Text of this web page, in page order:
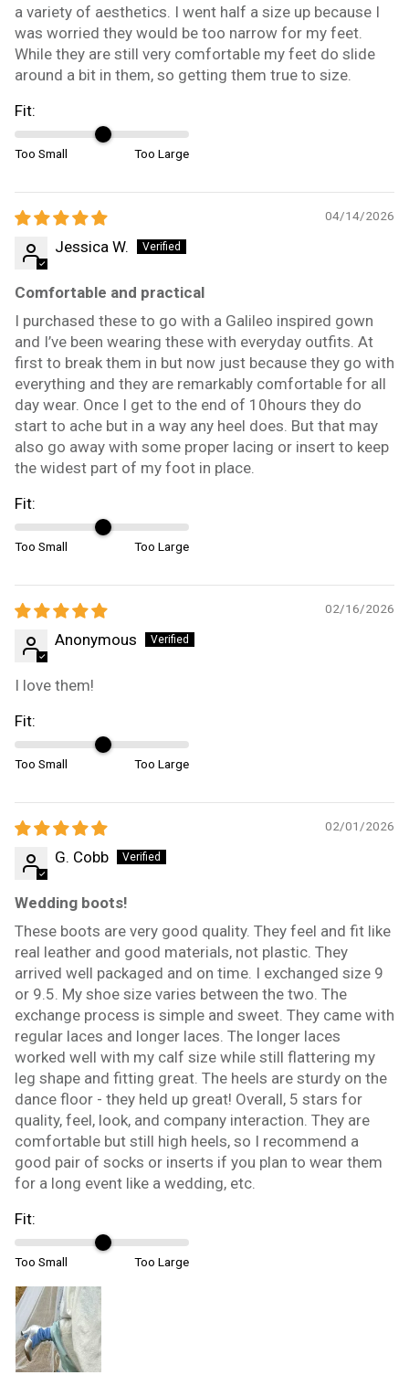
a variety of aesthetics. I went half a size up because I
was worried they would be too narrow for my feet.
While they are still very comfortable my feet do slide
around a bit in them, so getting them true to size.
Fit:
Too Small Too Large
04/14/2026
Jessica W.
Comfortable and practical
I purchased these to go with a Galileo inspired gown
and I’ve been wearing these with everyday outfits. At
first to break them in but now just because they go with
everything and they are remarkably comfortable for all
day wear. Once I get to the end of 10hours they do
start to ache but in a way any heel does. But that may
also go away with some proper lacing or insert to keep
the widest part of my foot in place.
Fit:
Too Small Too Large
02/16/2026
Anonymous
I love them!
Fit:
Too Small Too Large
02/01/2026
G. Cobb
Wedding boots!
These boots are very good quality. They feel and fit like
real leather and good materials, not plastic. They
arrived well packaged and on time. I exchanged size 9
or 9.5. My shoe size varies between the two. The
exchange process is simple and sweet. They came with
regular laces and longer laces. The longer laces
worked well with my calf size while still flattering my
leg shape and fitting great. The heels are sturdy on the
dance floor - they held up great! Overall, 5 stars for
quality, feel, look, and company interaction. They are
comfortable but still high heels, so I recommend a
good pair of socks or inserts if you plan to wear them
for a long event like a wedding, etc.
Fit:
Too Small Too Large